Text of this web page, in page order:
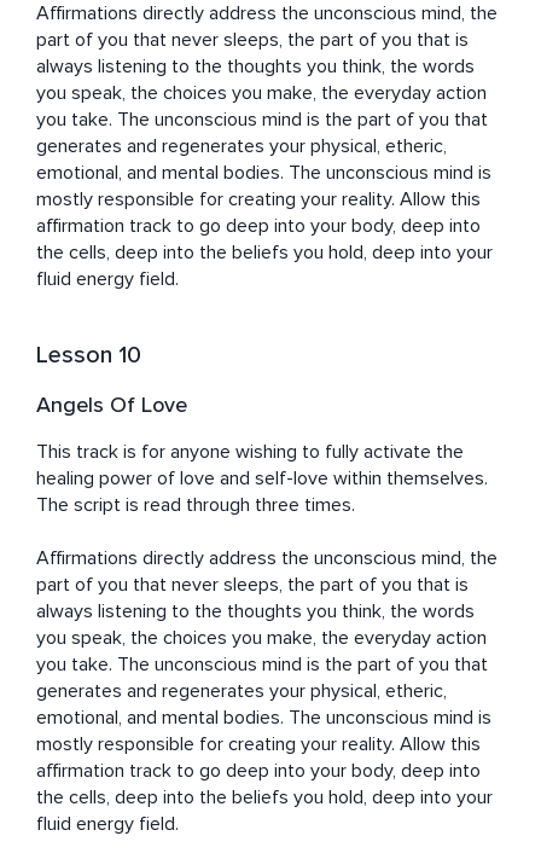
Affirmations directly address the unconscious mind, the
part of you that never sleeps, the part of you that is
always listening to the thoughts you think, the words
you speak, the choices you make, the everyday action
you take. The unconscious mind is the part of you that
generates and regenerates your physical, etheric,
emotional, and mental bodies. The unconscious mind is
mostly responsible for creating your reality. Allow this
affirmation track to go deep into your body, deep into
the cells, deep into the beliefs you hold, deep into your
fluid energy field.
Lesson 10
Angels Of Love
This track is for anyone wishing to fully activate the
healing power of love and self-love within themselves.
The script is read through three times.
Affirmations directly address the unconscious mind, the
part of you that never sleeps, the part of you that is
always listening to the thoughts you think, the words
you speak, the choices you make, the everyday action
you take. The unconscious mind is the part of you that
generates and regenerates your physical, etheric,
emotional, and mental bodies. The unconscious mind is
mostly responsible for creating your reality. Allow this
affirmation track to go deep into your body, deep into
the cells, deep into the beliefs you hold, deep into your
fluid energy field.